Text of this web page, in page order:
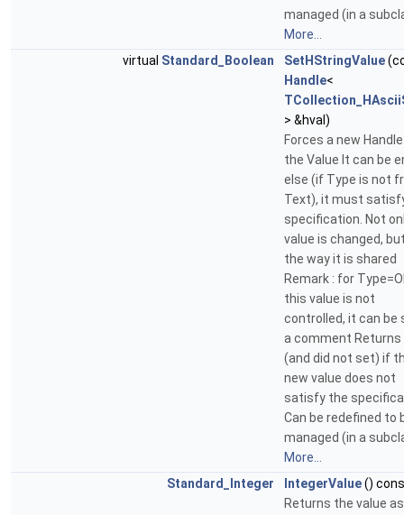
managed (in a
More...
virtual Standard_Boolean SetHStringValue
Handle<
> &hval)
Forces a new
the Value It can be
else (if Type is not
Text), it must
specification. Not
value is changed,
the way it is shared
Remark : for
this value is not
controlled, it can be
a comment Returns
(and did not set) if
new value does not
satisfy the
Can be redefined to
managed (in a
More...
Standard_Integer
IntegerValue()
Returns the value as